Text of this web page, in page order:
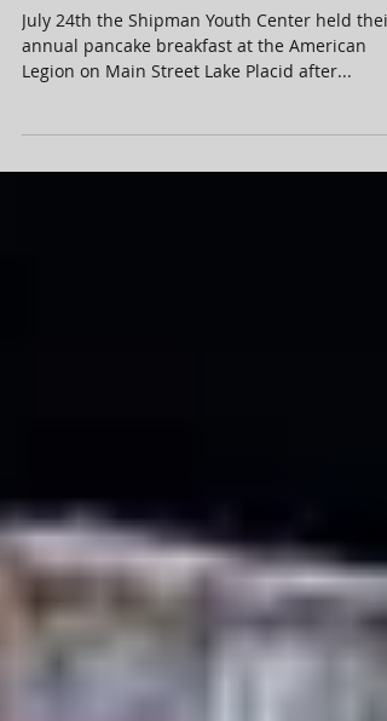
2016!!!
July 24th the Shipman Youth Center held their
Legion on Main Street Lake Placid after...